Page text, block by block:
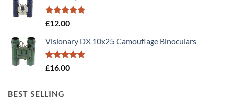
Rated5.00
£12.00
Visionary DX 10x25 Camouflage Binoculars
Rated5.00
£16.00
BEST SELLING